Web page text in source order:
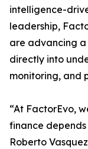
intelligence-
leadership,
are advancing
directly into
monitoring, and
“At FactorEvo,
finance
Roberto